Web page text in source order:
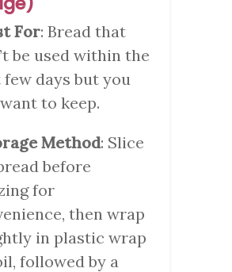
For: Bread that
be used within the
days but you
to keep.
Method: Slice
before
for
then wrap
in plastic wrap
followed by a